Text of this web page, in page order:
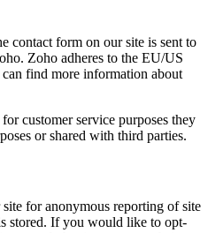
contact form on our site is sent to
Zoho adheres to the EU/US
find more information about
customer service purposes they
or shared with third parties.
for anonymous reporting of site
stored. If you would like to opt-